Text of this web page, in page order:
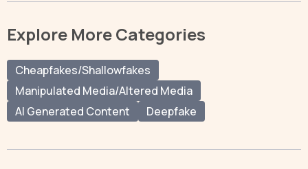
Explore More Categories
Cheapfakes/Shallowfakes
Manipulated Media/Altered Media
AI Generated Content
Deepfake